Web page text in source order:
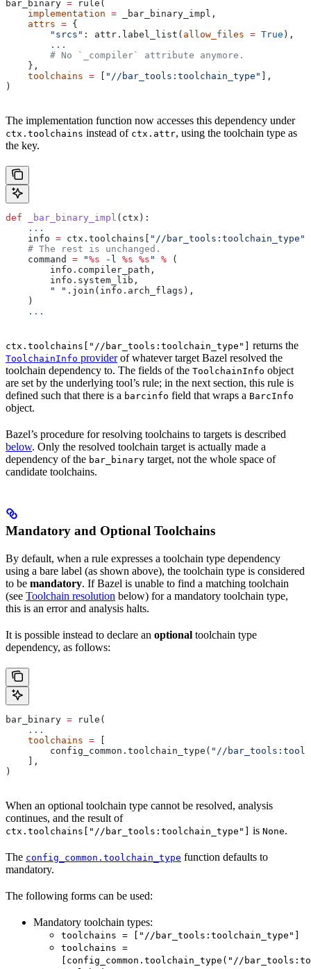
bar_binary = rule(
    implementation
= _bar_binary_impl,
    attrs
= {
        "srcs"
: attr.label_list( allow_files = True ),
        ...
        # No `_compiler` attribute anymore.
    },
    toolchains
= "//bar_tools:toolchain_type"
],
)
The implementation function now accesses this dependency under
ctx.toolchains instead of ctx.attr, using the toolchain type as
the key.
def _bar_binary_impl ( ctx ):
    ...
    info
= ctx.toolchains[ "//bar_tools:toolchain_type"
    # The rest is unchanged.
    command
= "%s -l %s %s " % (
        info.compiler_path,
        info.system_lib,
        " "
.join(info.arch_flags),
    )
    ...
ctx.toolchains["//bar_tools:toolchain_type"] returns the
ToolchainInfo providerof whatever target Bazel resolved the
toolchain dependency to. The fields of the ToolchainInfo object
are set by the underlying tool’s rule; in the next section, this rule is
defined such that there is a barcinfo field that wraps a BarcInfo
object.
Bazel’s procedure for resolving toolchains to targets is described
below. Only the resolved toolchain target is actually made a
dependency of the bar_binary target, not the whole space of
candidate toolchains.
Mandatory and Optional Toolchains
By default, when a rule expresses a toolchain type dependency
using a bare label (as shown above), the toolchain type is considered
to be mandatory. If Bazel is unable to find a matching toolchain
(see Toolchain resolution below) for a mandatory toolchain type,
this is an error and analysis halts.
It is possible instead to declare an optional toolchain type
dependency, as follows:
bar_binary = rule(
    ...
    toolchains
=
        config_common.toolchain_type(
"//
    ],
)
When an optional toolchain type cannot be resolved, analysis
continues, and the result of
ctx.toolchains["//bar_tools:toolchain_type"] is None.
The config_common.toolchain_type function defaults to
mandatory.
The following forms can be used:
Mandatory toolchain types:
toolchains = ["//bar_tools:toolchain_type"]
toolchains =
[config_common.toolchain_type("//